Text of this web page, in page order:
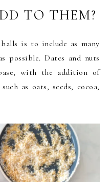
TO THEM?
is to include as many
possible. Dates and nuts
with the addition of
as oats, seeds, cocoa,